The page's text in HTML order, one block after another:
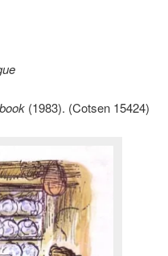
(1983). (Cotsen 15424)